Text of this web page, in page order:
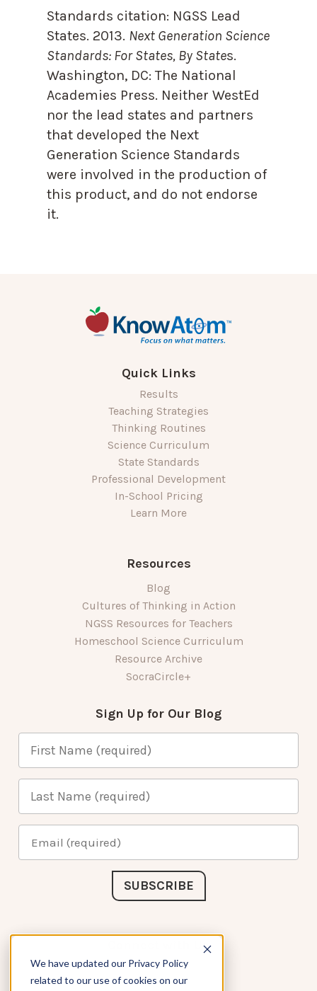
We have updated our Privacy Policy
related to our use of cookies on our
Standards citation: NGSS Lead
States. 2013. Next Generation Science
Standards: For States, By States.
Washington, DC: The National
Academies Press. Neither WestEd
nor the lead states and partners
that developed the Next
Generation Science Standards
were involved in the production of
this product, and do not endorse
it.
Quick Links
Results
Teaching Strategies
Thinking Routines
Science Curriculum
State Standards
Professional Development
In-School Pricing
Learn More
Resources
Blog
Cultures of Thinking in Action
NGSS Resources for Teachers
Homeschool Science Curriculum
Resource Archive
SocraCircle+
Sign Up for Our Blog
Connect with Us